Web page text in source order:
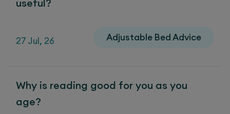
useful?
27 Jul, 26 Adjustable Bed Advice
Why is reading good for you as you
age?